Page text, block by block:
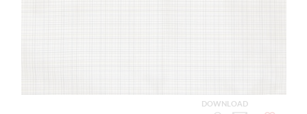
DOWNLOAD